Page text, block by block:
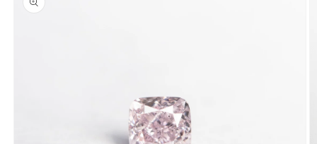
information